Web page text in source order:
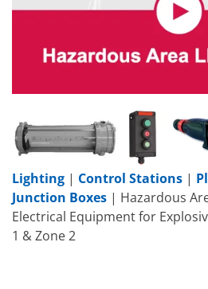
Lighting | Control Stations |
Junction Boxes | Hazardous
Electrical Equipment for
1 & Zone 2